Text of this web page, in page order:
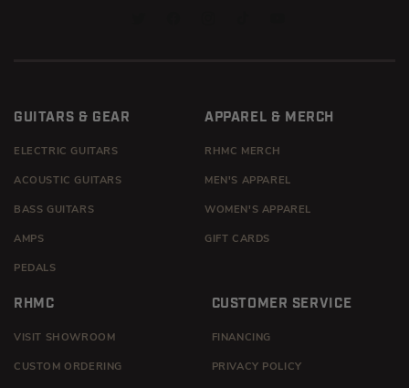
GUITARS & GEAR
ELECTRIC GUITARS
ACOUSTIC GUITARS
BASS GUITARS
AMPS
PEDALS
APPAREL & MERCH
RHMC MERCH
MEN'S APPAREL
WOMEN'S APPAREL
GIFT CARDS
RHMC
VISIT SHOWROOM
CUSTOM ORDERING
CUSTOMER SERVICE
FINANCING
PRIVACY POLICY